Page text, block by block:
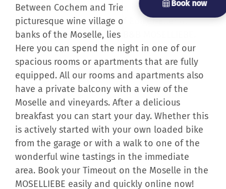
picturesque wine village of Ediger-Eller on the
banks of the Moselle, lies B&B MOSELLIEBE.
Here you can spend the night in one of our
spacious rooms or apartments that are fully
equipped. All our rooms and apartments also
have a private balcony with a view of the
Moselle and vineyards. After a delicious
breakfast you can start your day. Whether this
is actively started with your own loaded bike
from the garage or with a walk to one of the
wonderful wine tastings in the immediate
area. Book your Timeout on the Moselle in the
MOSELLIEBE easily and quickly online now!